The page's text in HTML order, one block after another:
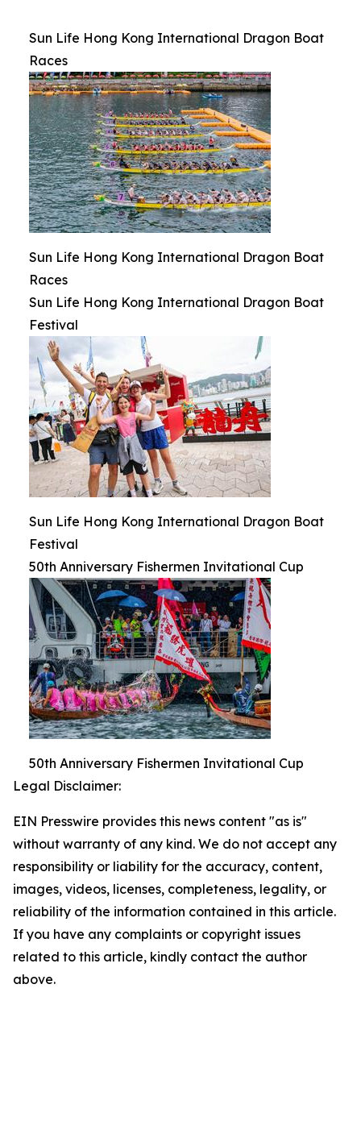
Sun Life Hong Kong International Dragon Boat
Races
Sun Life Hong Kong International Dragon Boat
Races
Sun Life Hong Kong International Dragon Boat
Festival
Sun Life Hong Kong International Dragon Boat
Festival
50th Anniversary Fishermen Invitational Cup
50th Anniversary Fishermen Invitational Cup
Legal Disclaimer:
EIN Presswire provides this news content "as is"
without warranty of any kind. We do not accept any
responsibility or liability for the accuracy, content,
images, videos, licenses, completeness, legality, or
reliability of the information contained in this article.
If you have any complaints or copyright issues
related to this article, kindly contact the author
above.